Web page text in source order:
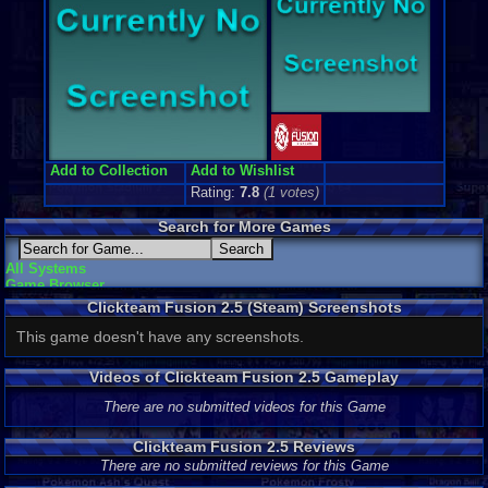
Add to Collection
Add to Wishlist
Rating: 7.8 (1 votes)
Search for More Games
All Systems
Game Browser
Clickteam Fusion 2.5 (Steam) Screenshots
This game doesn't have any screenshots.
Videos of Clickteam Fusion 2.5 Gameplay
There are no submitted videos for this Game
Clickteam Fusion 2.5 Reviews
There are no submitted reviews for this Game